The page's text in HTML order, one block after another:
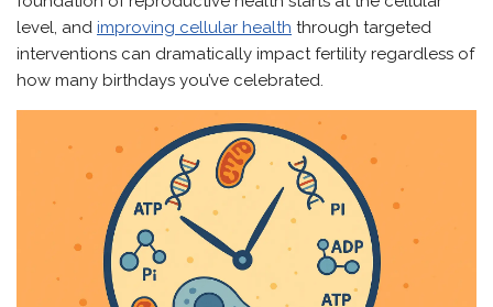
level, and improving cellular health through targeted
interventions can dramatically impact fertility regardless of
how many birthdays you’ve celebrated.